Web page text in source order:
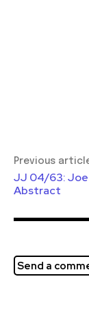
Previous
JJ 04/63:
Abstract
Send a